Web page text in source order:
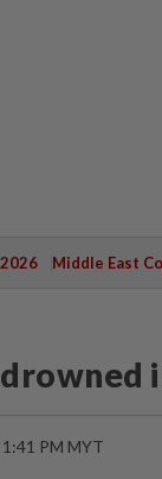
Middle East
PM MYT